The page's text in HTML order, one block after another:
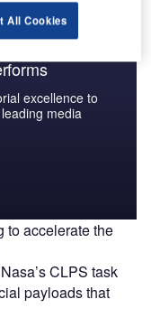
excellence to
media
to accelerate the
CLPS task
payloads that
All Cookies